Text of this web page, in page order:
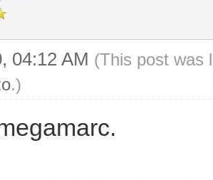
04:12 AM (This post was
.)